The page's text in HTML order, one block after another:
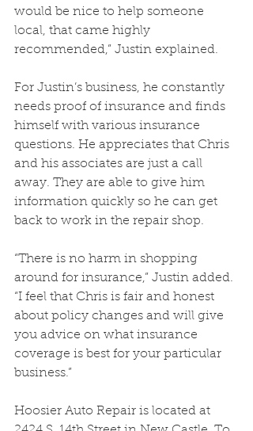
would be nice to help someone
local, that came highly
recommended,” Justin explained.
For Justin’s business, he constantly
needs proof of insurance and finds
himself with various insurance
questions. He appreciates that Chris
and his associates are just a call
away. They are able to give him
information quickly so he can get
back to work in the repair shop.
“There is no harm in shopping
around for insurance,” Justin added.
“I feel that Chris is fair and honest
about policy changes and will give
you advice on what insurance
coverage is best for your particular
business.”
Hoosier Auto Repair is located at